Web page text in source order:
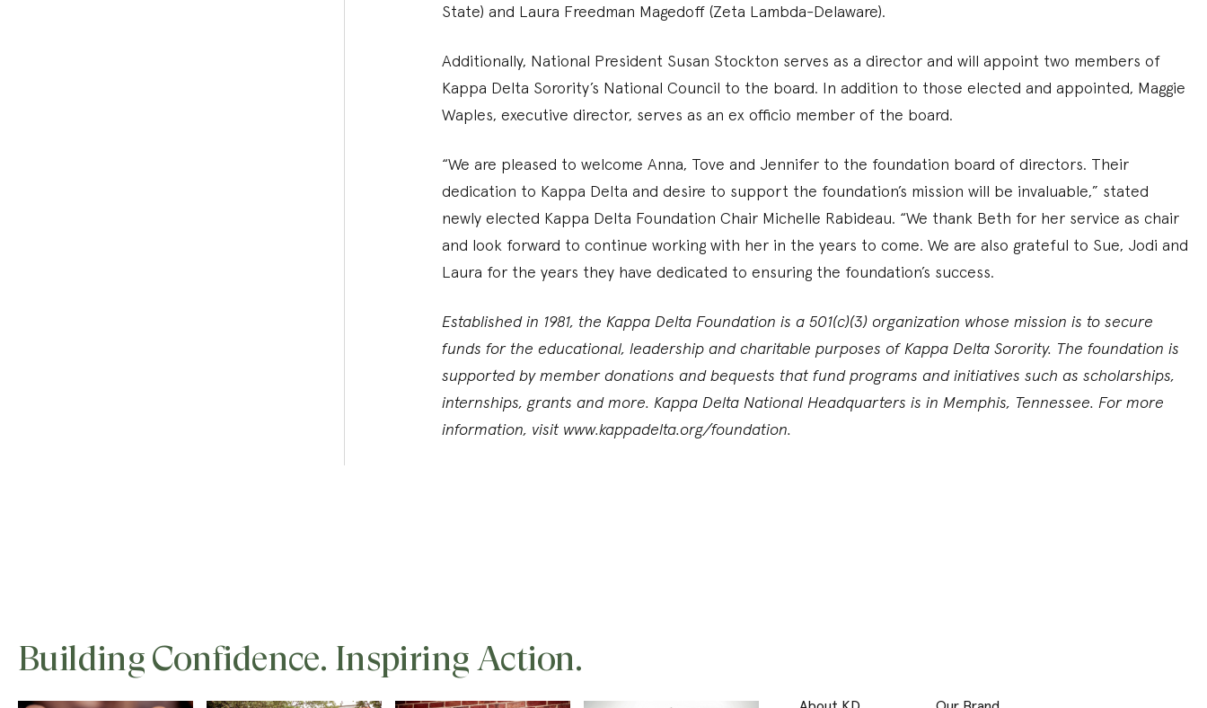
State) and Laura Freedman Magedoff (Zeta Lambda-Delaware).
Additionally, National President Susan Stockton serves as a director and will appoint two members of
Kappa Delta Sorority’s National Council to the board. In addition to those elected and appointed, Maggie
Waples, executive director, serves as an ex officio member of the board.
“We are pleased to welcome Anna, Tove and Jennifer to the foundation board of directors. Their
dedication to Kappa Delta and desire to support the foundation’s mission will be invaluable,” stated
newly elected Kappa Delta Foundation Chair Michelle Rabideau. “We thank Beth for her service as chair
and look forward to continue working with her in the years to come. We are also grateful to Sue, Jodi and
Laura for the years they have dedicated to ensuring the foundation’s success.
Established in 1981, the Kappa Delta Foundation is a 501(c)(3) organization whose mission is to secure
funds for the educational, leadership and charitable purposes of Kappa Delta Sorority. The foundation is
supported by member donations and bequests that fund programs and initiatives such as scholarships,
internships, grants and more. Kappa Delta National Headquarters is in Memphis, Tennessee. For more
information, visit www.kappadelta.org/foundation.
Building Confidence. Inspiring Action.